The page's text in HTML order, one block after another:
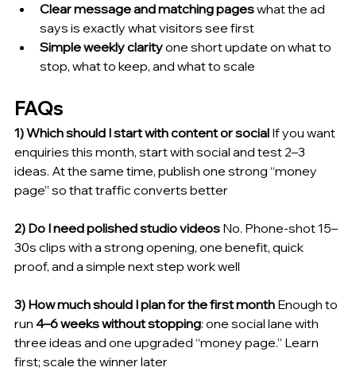
Clear message and matching pages what the ad
says is exactly what visitors see first
Simple weekly clarity one short update on what to
stop, what to keep, and what to scale
FAQs
1) Which should I start with content or social If you want
enquiries this month, start with social and test 2–3
ideas. At the same time, publish one strong “money
page” so that traffic converts better
2) Do I need polished studio videos No. Phone-shot 15–
30s clips with a strong opening, one benefit, quick
proof, and a simple next step work well
3) How much should I plan for the first month Enough to
run 4–6 weeks without stopping: one social lane with
three ideas and one upgraded “money page.” Learn
first; scale the winner later